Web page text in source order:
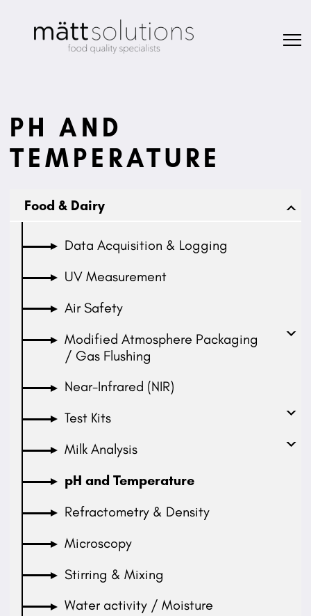
PH AND
TEMPERATURE
Food & Dairy
Data Acquisition & Logging
UV Measurement
Air Safety
Modified Atmosphere Packaging
/ Gas Flushing
Near-Infrared (NIR)
Test Kits
Milk Analysis
pH and Temperature
Refractometry & Density
Microscopy
Stirring & Mixing
Water activity / Moisture